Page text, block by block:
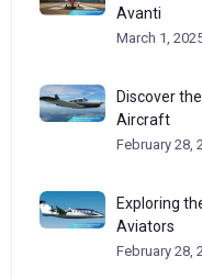
Avanti
March 1,
Discover
Aircraft
February 28,
Exploring
Aviators
February 28,